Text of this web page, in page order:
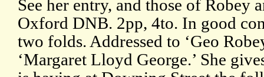
See her entry, and those of Robey
Oxford DNB. 2pp, 4to. In good
two folds. Addressed to ‘Geo
‘Margaret Lloyd George.’ She